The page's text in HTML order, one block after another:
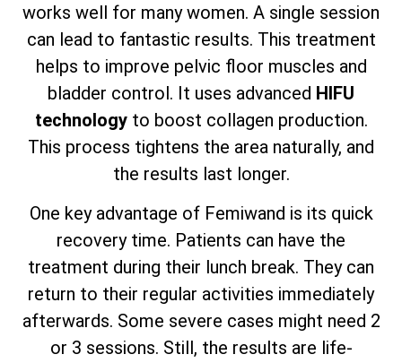
works well for many women. A single session
can lead to fantastic results. This treatment
helps to improve pelvic floor muscles and
bladder control. It uses advanced HIFU
technologyto boost collagen production.
This process tightens the area naturally, and
the results last longer.
One key advantage of Femiwand is its quick
recovery time. Patients can have the
treatment during their lunch break. They can
return to their regular activities immediately
afterwards. Some severe cases might need 2
or 3 sessions. Still, the results are life-